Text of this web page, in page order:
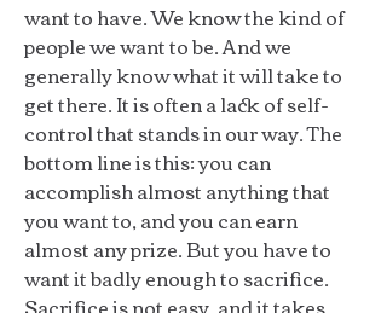
want to have. We know the kind of
people we want to be. And we
generally know what it will take to
get there. It is often a lack of self-
control that stands in our way. The
bottom line is this: you can
accomplish almost anything that
you want to, and you can earn
almost any prize. But you have to
want it badly enough to sacrifice.